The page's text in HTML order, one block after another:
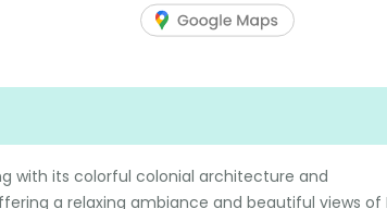
with its colorful colonial architecture and
a relaxing ambiance and beautiful views of